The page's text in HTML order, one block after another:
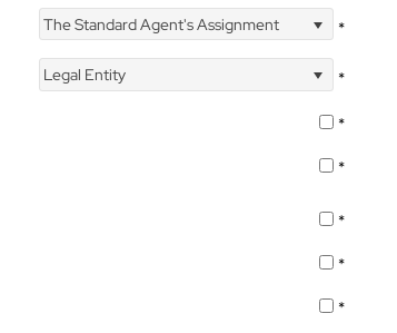
The Standard Agent's Assignment
*
Legal Entity
*
*
*
*
*
*